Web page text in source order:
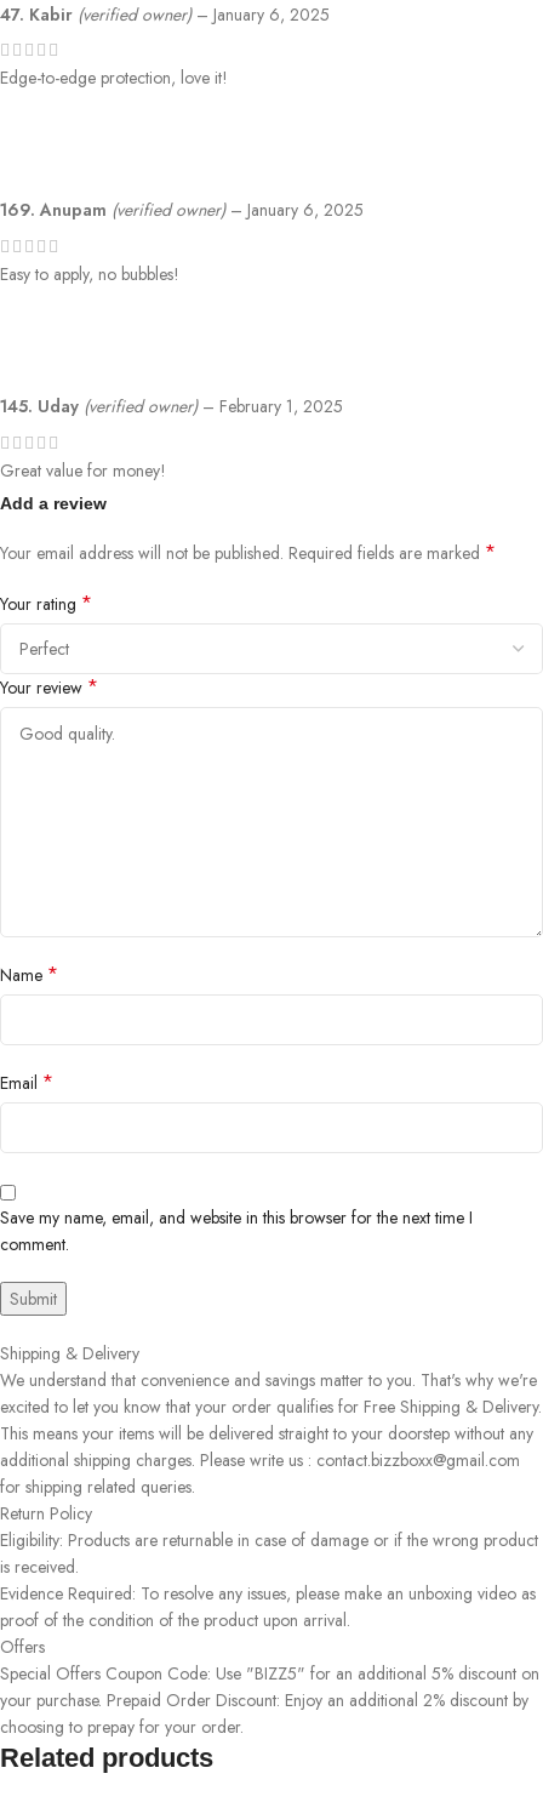
47. Kabir (verified owner) – January 6, 2025
Edge-to-edge protection, love it!
169. Anupam (verified owner) – January 6, 2025
Easy to apply, no bubbles!
145. Uday (verified owner) – February 1, 2025
Great value for money!
Add a review
Your email address will not be published. Required fields are marked *
Your rating *
Your review *
Name *
Email *
Save my name, email, and website in this browser for the next time I
comment.
Shipping & Delivery
We understand that convenience and savings matter to you. That's why we're
excited to let you know that your order qualifies for Free Shipping & Delivery.
This means your items will be delivered straight to your doorstep without any
additional shipping charges. Please write us : contact.bizzboxx@gmail.com
for shipping related queries.
Return Policy
Eligibility: Products are returnable in case of damage or if the wrong product
is received.
Evidence Required: To resolve any issues, please make an unboxing video as
proof of the condition of the product upon arrival.
Offers
Special Offers Coupon Code: Use "BIZZ5" for an additional 5% discount on
your purchase. Prepaid Order Discount: Enjoy an additional 2% discount by
choosing to prepay for your order.
Related products